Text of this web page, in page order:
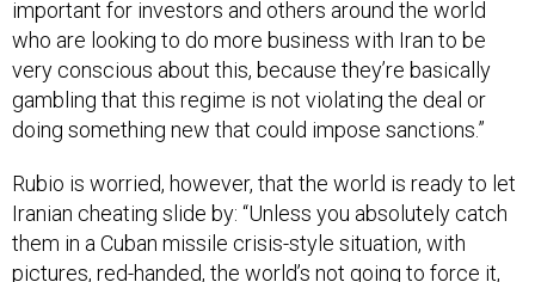
who are looking to do more business with Iran to be
very conscious about this, because they’re basically
gambling that this regime is not violating the deal or
doing something new that could impose sanctions.”
Iranian cheating slide by: “Unless you absolutely catch
them in a Cuban missile crisis-style situation, with
pictures, red-handed, the world’s not going to force it,
because there’ll be too many vested interests